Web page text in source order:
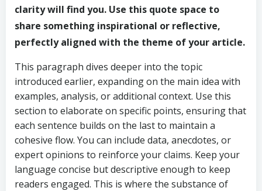
clarity will find you. Use this quote space to
share something inspirational or reflective,
perfectly aligned with the theme of your article.
This paragraph dives deeper into the topic
introduced earlier, expanding on the main idea with
examples, analysis, or additional context. Use this
section to elaborate on specific points, ensuring that
each sentence builds on the last to maintain a
cohesive flow. You can include data, anecdotes, or
expert opinions to reinforce your claims. Keep your
language concise but descriptive enough to keep
readers engaged. This is where the substance of